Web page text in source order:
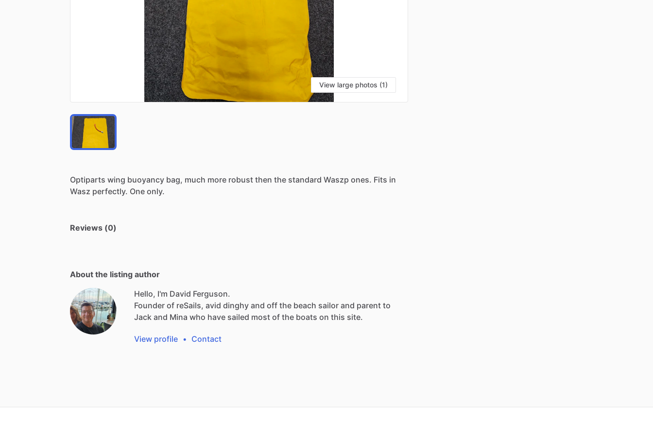
View large photos (1)
Optiparts wing buoyancy bag, much more robust then the standard Waszp ones. Fits in
Wasz perfectly. One only.
Reviews (0)
About the listing author
Hello, I'm David Ferguson.
Founder of reSails, avid dinghy and off the beach sailor and parent to
Jack and Mina who have sailed most of the boats on this site.
View profile • Contact